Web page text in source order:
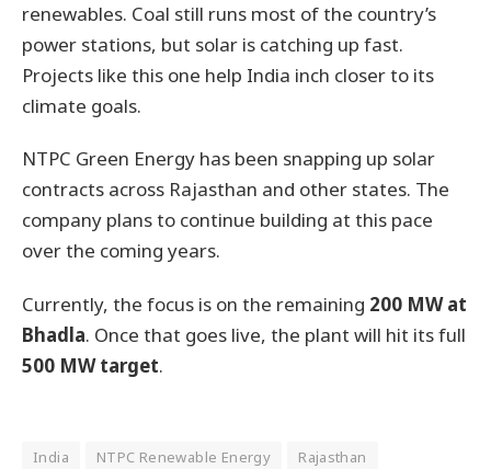
renewables. Coal still runs most of the country’s
power stations, but solar is catching up fast.
Projects like this one help India inch closer to its
climate goals.
NTPC Green Energy has been snapping up solar
contracts across Rajasthan and other states. The
company plans to continue building at this pace
over the coming years.
Currently, the focus is on the remaining 200 MW at
Bhadla. Once that goes live, the plant will hit its full
500 MW target.
India NTPC Renewable Energy
Rajasthan